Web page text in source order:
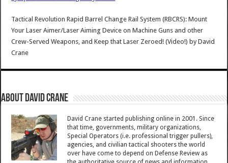
Tactical Revolution Rapid Barrel Change Rail System (RBCRS): Mount
Your Laser Aimer/Laser Aiming Device on Machine Guns and other
Crew-Served Weapons, and Keep that Laser Zeroed! (Video!) byDavid
Crane
About David Crane
David Crane started publishing online in 2001. Since
that time, governments, military organizations,
Special Operators (i.e. professional trigger pullers),
agencies, and civilian tactical shooters the world
over have come to depend on Defense Review as